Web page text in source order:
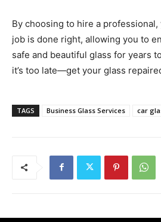
By choosing to hire a
job is done right, allowing you to
safe and beautiful glass for years
it’s too late—get your glass
TAGS Business Glass Services car